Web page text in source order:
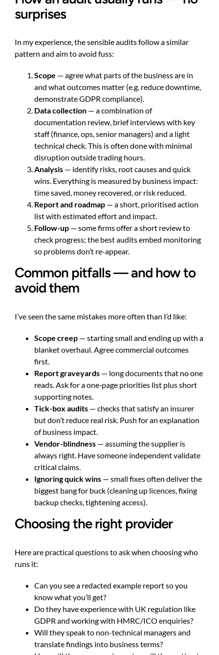
surprises
In my experience, the sensible audits follow a similar
pattern and aim to avoid fuss:
Scope — agree what parts of the business are in
and what outcomes matter (e.g. reduce downtime,
demonstrate GDPR compliance).
Data collection — a combination of
documentation review, brief interviews with key
staff (finance, ops, senior managers) and a light
technical check. This is often done with minimal
disruption outside trading hours.
Analysis — identify risks, root causes and quick
wins. Everything is measured by business impact:
time saved, money recovered, or risk reduced.
Report and roadmap — a short, prioritised action
list with estimated effort and impact.
Follow-up — some firms offer a short review to
check progress; the best audits embed monitoring
so problems don’t re-appear.
Common pitfalls — and how to
avoid them
I’ve seen the same mistakes more often than I’d like:
Scope creep — starting small and ending up with a
blanket overhaul. Agree commercial outcomes
first.
Report graveyards — long documents that no one
reads. Ask for a one‑page priorities list plus short
supporting notes.
Tick-box audits — checks that satisfy an insurer
but don’t reduce real risk. Push for an explanation
of business impact.
Vendor-blindness — assuming the supplier is
always right. Have someone independent validate
critical claims.
Ignoring quick wins — small fixes often deliver the
biggest bang for buck (cleaning up licences, fixing
backup checks, tightening access).
Choosing the right provider
Here are practical questions to ask when choosing who
runs it:
Can you see a redacted example report so you
know what you’ll get?
Do they have experience with UK regulation like
GDPR and working with HMRC/ICO enquiries?
Will they speak to non-technical managers and
translate findings into business terms?